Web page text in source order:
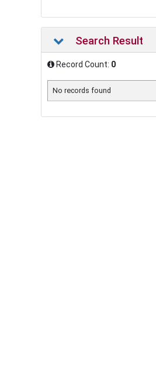
Search Result
Record Count: 0
No records found